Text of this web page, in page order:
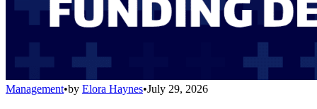
Management•by Elora Haynes•July 29, 2026